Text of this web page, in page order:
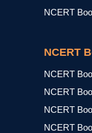
NCERT
NCERT
NCERT
NCERT
NCERT
NCERT